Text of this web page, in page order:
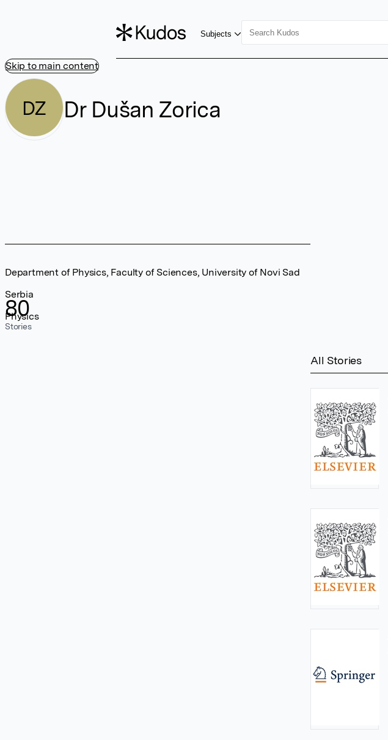
Skip to main content
Subjects
DZ Dr Dušan Zorica
80
Stories
Department of Physics, Faculty of Sciences, University of Novi Sad
Serbia
Physics
All Stories